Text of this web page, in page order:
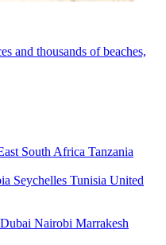
and thousands of beaches,
South Africa Tanzania
Seychelles Tunisia United
Dubai Nairobi Marrakesh